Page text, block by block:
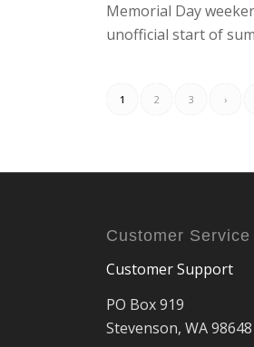
Memorial Day
unofficial start of
1 2 3 ›
Customer Service
Customer Support
PO Box 919
Stevenson, WA 98648